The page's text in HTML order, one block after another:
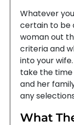
Whatever
certain to be
woman out
criteria and
into your
take the
and her
any
What